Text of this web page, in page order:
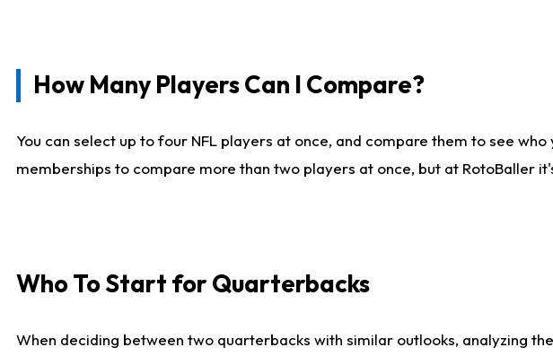
How Many Players Can I Compare?
You can select up to four NFL players at once, and compare them to see
memberships to compare more than two players at once, but at RotoBaller
Who To Start for Quarterbacks
When deciding between two quarterbacks with similar outlooks, analyzing